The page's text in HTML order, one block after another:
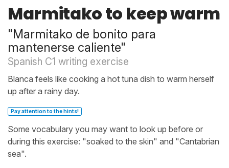
Marmitako to keep warm
"Marmitako de bonito para
mantenerse caliente"
Spanish C1 writing exercise
Blanca feels like cooking a hot tuna dish to warm herself
up after a rainy day.
Pay attention to the hints!
Some vocabulary you may want to look up before or
during this exercise: "soaked to the skin" and "Cantabrian
sea".